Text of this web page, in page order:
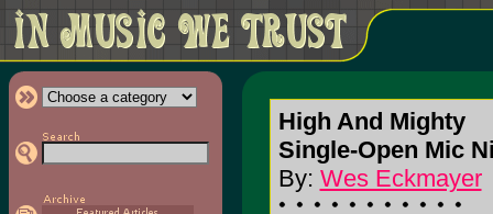
High And Mighty
Single-Open Mic
By: Wes Eckmayer